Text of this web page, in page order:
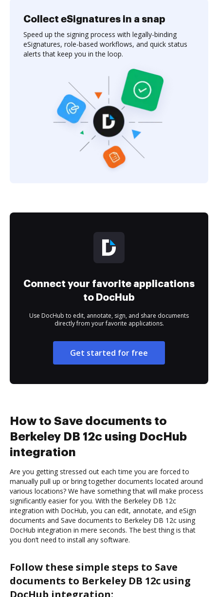
Collect eSignatures in a snap
Speed up the signing process with legally-binding
eSignatures, role-based workflows, and quick status
alerts that keep you in the loop.
Connect your favorite applications
to DocHub
Use DocHub to edit, annotate, sign, and share documents
directly from your favorite applications.
Get started for free
How to Save documents to
Berkeley DB 12c using DocHub
integration
Are you getting stressed out each time you are forced to
manually pull up or bring together documents located around
various locations? We have something that will make process
significantly easier for you. With the Berkeley DB 12c
integration with DocHub, you can edit, annotate, and eSign
documents and Save documents to Berkeley DB 12c using
DocHub integration in mere seconds. The best thing is that
you don’t need to install any software.
Follow these simple steps to Save
documents to Berkeley DB 12c using
DocHub integration: